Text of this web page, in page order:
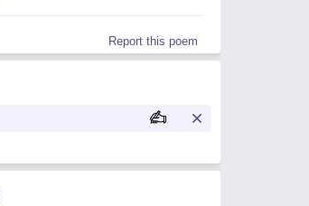
Report this poem